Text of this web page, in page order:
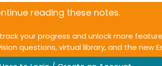
reading these notes.
your progress and unlock more
questions, virtual library, and the new